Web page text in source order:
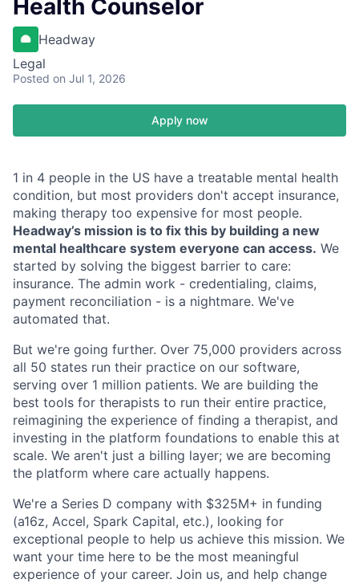
Health Counselor
Headway
Legal
Posted on Jul 1, 2026
Apply now
1 in 4 people in the US have a treatable mental health
condition, but most providers don't accept insurance,
making therapy too expensive for most people.
Headway’s mission is to fix this by building a new
mental healthcare system everyone can access. We
started by solving the biggest barrier to care:
insurance. The admin work - credentialing, claims,
payment reconciliation - is a nightmare. We've
automated that.
But we're going further. Over 75,000 providers across
all 50 states run their practice on our software,
serving over 1 million patients. We are building the
best tools for therapists to run their entire practice,
reimagining the experience of finding a therapist, and
investing in the platform foundations to enable this at
scale. We aren't just a billing layer; we are becoming
the platform where care actually happens.
We're a Series D company with $325M+ in funding
(a16z, Accel, Spark Capital, etc.), looking for
exceptional people to help us achieve this mission. We
want your time here to be the most meaningful
experience of your career. Join us, and help change